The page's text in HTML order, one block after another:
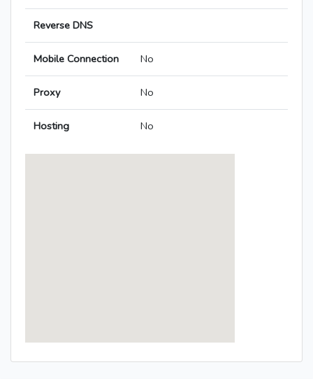
Reverse DNS
Mobile Connection No
Proxy No
Hosting No